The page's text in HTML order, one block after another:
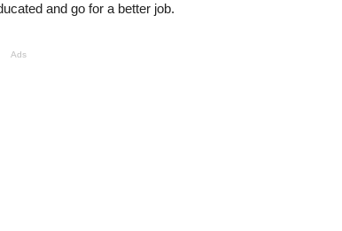
and go for a better job.
Ads